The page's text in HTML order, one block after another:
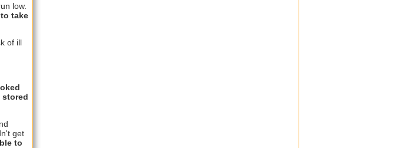
low.
take
of ill
stored
get
to